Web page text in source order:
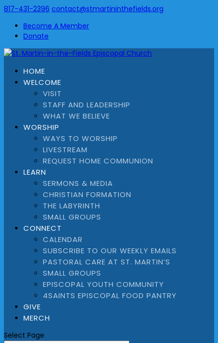
817-431-2396 contact@stmartininthefields.org
Become A Member
Donate
HOME
WELCOME
VISIT
STAFF AND LEADERSHIP
WHAT WE BELIEVE
WORSHIP
WAYS TO WORSHIP
LIVESTREAM
REQUEST HOME COMMUNION
LEARN
SERMONS & MEDIA
CHRISTIAN FORMATION
THE LABYRINTH
SMALL GROUPS
CONNECT
CALENDAR
SUBSCRIBE TO OUR WEEKLY EMAILS
PASTORAL CARE AT ST. MARTIN’S
SMALL GROUPS
EPISCOPAL YOUTH COMMUNITY
4SAINTS EPISCOPAL FOOD PANTRY
GIVE
MERCH
Select Page